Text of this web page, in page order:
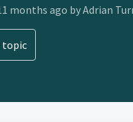
months ago by Adrian
topic